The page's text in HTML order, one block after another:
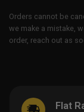
Orders cannot be
we make a mistake,
order, reach out as
Flat